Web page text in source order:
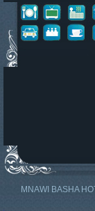
MNAWI BASHA